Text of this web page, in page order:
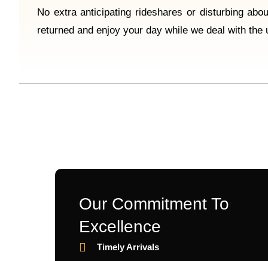
No extra anticipating rideshares or disturbing
returned and enjoy your day while we deal with the
Our Commitment To
Excellence
Timely Arrivals